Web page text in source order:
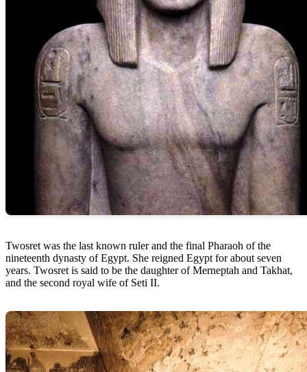
Twosret was the last known ruler and the final Pharaoh of the
nineteenth dynasty of Egypt. She reigned Egypt for about seven
years. Twosret is said to be the daughter of Merneptah and Takhat,
and the second royal wife of Seti II.